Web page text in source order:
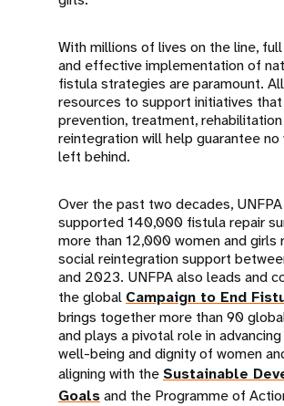
With millions of lives on the line,
and effective implementation of
fistula strategies are paramount.
resources to support initiatives
prevention, treatment,
reintegration will help guarantee no
left behind.
Over the past two decades, UNFPA
supported 140,000 fistula repair
more than 12,000 women and girls
social reintegration support
and 2023. UNFPA also leads and
the global Campaign to End
brings together more than 90
and plays a pivotal role in
well-being and dignity of women
aligning with the Sustainable
Goalsand the Programme of